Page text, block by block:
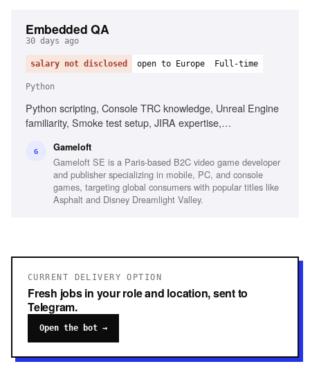
Embedded QA
30 days ago
salary not disclosed open to Europe Full-time
Python
Python scripting, Console TRC knowledge, Unreal Engine
familiarity, Smoke test setup, JIRA expertise,
G Gameloft
Gameloft SE is a Paris-based B2C video game developer
and publisher specializing in mobile, PC, and console
games, targeting global consumers with popular titles like
Asphalt and Disney Dreamlight Valley.
CURRENT DELIVERY OPTION
Fresh jobs in your role and location, sent to
Telegram.
Open the bot →